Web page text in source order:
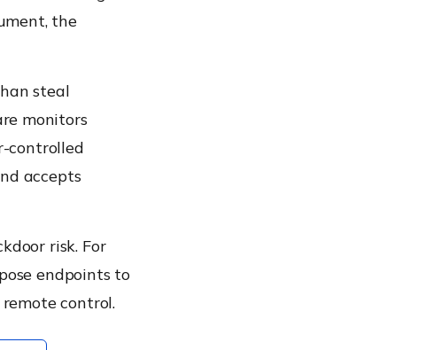
the
steal
monitors
controlled
accepts
risk. For
endpoints to
control.